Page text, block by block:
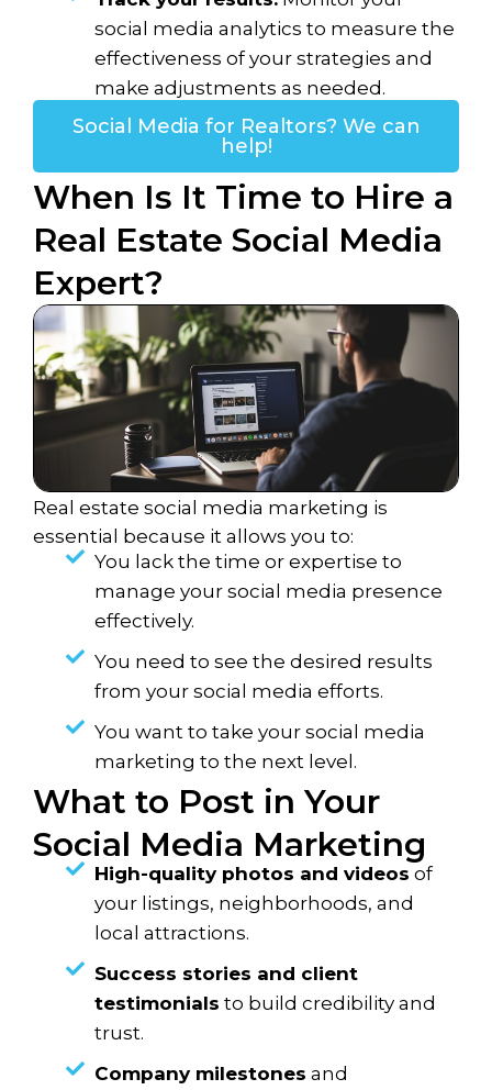
social media analytics to measure the
effectiveness of your strategies and
make adjustments as needed.
Social Media for Realtors? We can
help!
When Is It Time to Hire a
Real Estate Social Media
Expert?
Real estate social media marketing is
essential because it allows you to:
You lack the time or expertise to
manage your social media presence
effectively.
You need to see the desired results
from your social media efforts.
You want to take your social media
marketing to the next level.
What to Post in Your
Social Media Marketing
High-quality photos and videos of
your listings, neighborhoods, and
local attractions.
Success stories and client
testimonials to build credibility and
trust.
Company milestones and